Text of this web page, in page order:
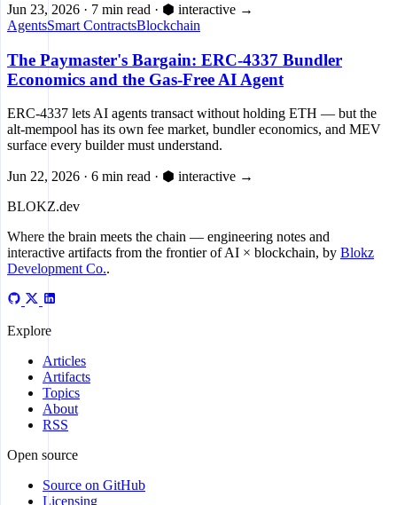
Jun 23, 2026 · 7 min read · ⬢ interactive →
AgentsSmart ContractsBlockchain
The Paymaster's Bargain: ERC-4337 Bundler
Economics and the Gas-Free AI Agent
ERC-4337 lets AI agents transact without holding ETH — but the
alt-mempool has its own fee market, bundler economics, and MEV
surface every builder must understand.
Jun 22, 2026 · 6 min read · ⬢ interactive →
BLOKZ.dev
Where the brain meets the chain — engineering notes and
interactive artifacts from the frontier of AI × blockchain, by Blokz
Development Co..
Explore
Articles
Artifacts
Topics
About
RSS
Open source
Source on GitHub
Licensing